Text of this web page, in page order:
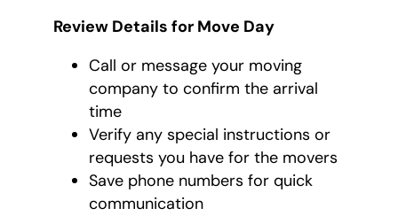
Review Details for Move Day
Call or message your moving
company to confirm the arrival
time
Verify any special instructions or
requests you have for the movers
Save phone numbers for quick
communication